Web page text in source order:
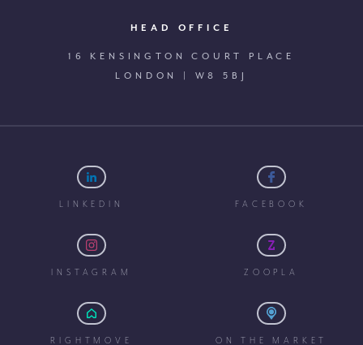
HEAD OFFICE
16 KENSINGTON COURT PLACE
LONDON | W8 5BJ
LINKEDIN FACEBOOK
INSTAGRAM ZOOPLA
RIGHTMOVE ON THE MARKET